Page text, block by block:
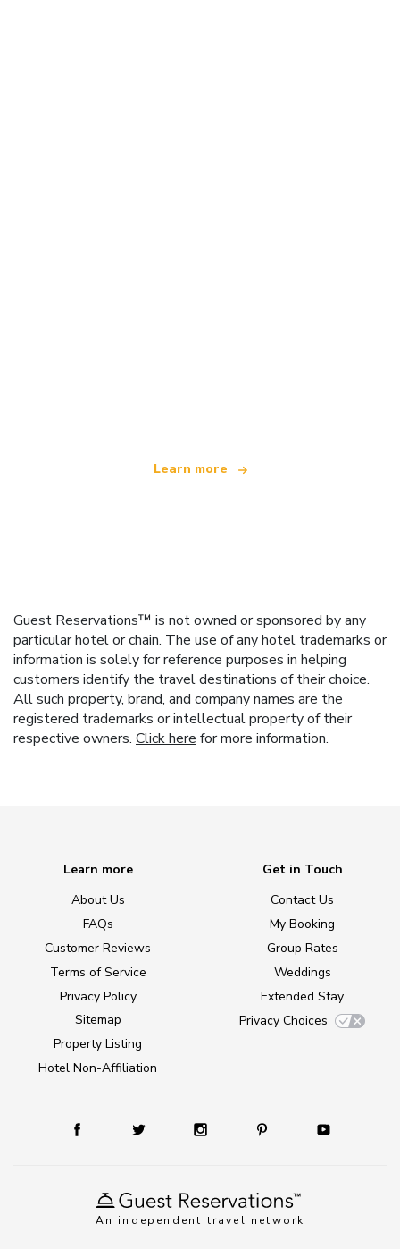
Learn more
Guest Reservations™ is not owned or sponsored by any
particular hotel or chain. The use of any hotel trademarks or
information is solely for reference purposes in helping
customers identify the travel destinations of their choice.
All such property, brand, and company names are the
registered trademarks or intellectual property of their
respective owners. Click here for more information.
An independent travel network
Learn more
About Us
FAQs
Customer Reviews
Terms of Service
Privacy Policy
Sitemap
Property Listing
Hotel Non-Affiliation
Get in Touch
Contact Us
My Booking
Group Rates
Weddings
Extended Stay
Privacy Choices